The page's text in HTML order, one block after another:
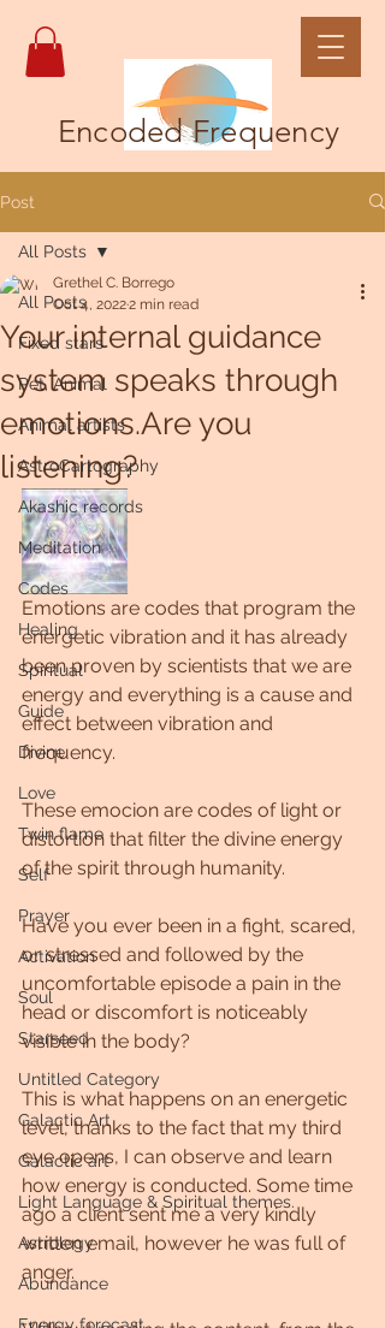
Encoded Frequency
Post
All Posts
Fixed stars
Pet, Animal
Animal artists
AstroCartography
Akashic records
Meditation
Codes
Healing
Spiritual
Guide
Divine
Love
Twin flame
Self
Prayer
Activation
Soul
Starseed
Untitled Category
Galactic Art
Galactic art
Light Language & Spiritual themes.
Astrology
Abundance
All Posts
Your internal guidance
system speaks through
emotions.Are you
listening?
Grethel C. Borrego
Oct 4, 20222 min read
Emotions are codes that program the
energetic vibration and it has already
been proven by scientists that we are
energy and everything is a cause and
effect between vibration and
frequency.
These emocion are codes of light or
distortion that filter the divine energy
of the spirit through humanity.
Have you ever been in a fight, scared,
or stressed and followed by the
uncomfortable episode a pain in the
head or discomfort is noticeably
visible in the body?
This is what happens on an energetic
level, thanks to the fact that my third
eye opens, I can observe and learn
how energy is conducted. Some time
ago a client sent me a very kindly
written email, however he was full of
anger.